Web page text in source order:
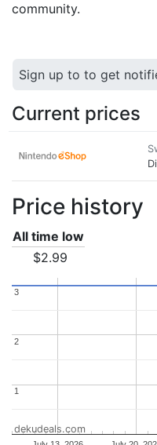
community.
Sign up to to get
Current prices
Price history
All time low
$2.99
1
1
2
2
3
3
dekudeals.com